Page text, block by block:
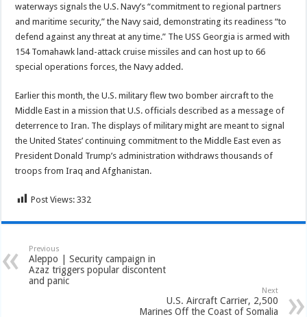
waterways signals the U.S. Navy’s “commitment to regional partners
and maritime security,” the Navy said, demonstrating its readiness “to
defend against any threat at any time.” The USS Georgia is armed with
154 Tomahawk land-attack cruise missiles and can host up to 66
special operations forces, the Navy added.
Earlier this month, the U.S. military flew two bomber aircraft to the
Middle East in a mission that U.S. officials described as a message of
deterrence to Iran. The displays of military might are meant to signal
the United States’ continuing commitment to the Middle East even as
President Donald Trump’s administration withdraws thousands of
troops from Iraq and Afghanistan.
Post Views: 332
Previous
Aleppo | Security campaign in
Azaz triggers popular discontent
and panic
Next
U.S. Aircraft Carrier, 2,500
Marines Off the Coast of Somalia